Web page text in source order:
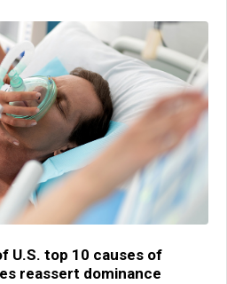
U.S. top 10 causes of
reassert dominance